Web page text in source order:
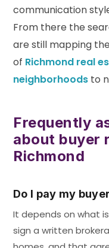
communication
From there the
are still mapping
of Richmond real
neighborhoods to
Frequently
about buyer
Richmond
Do I pay my
It depends on what
sign a written